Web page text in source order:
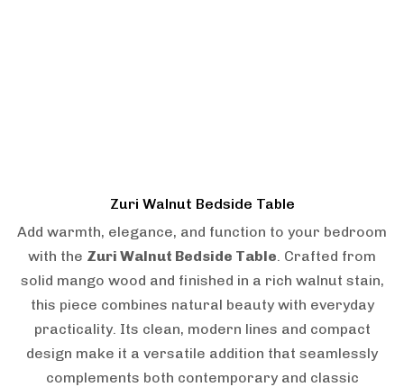
Zuri Walnut Bedside Table
Add warmth, elegance, and function to your bedroom
with the Zuri Walnut Bedside Table . Crafted from
solid mango wood and finished in a rich walnut stain,
this piece combines natural beauty with everyday
practicality. Its clean, modern lines and compact
design make it a versatile addition that seamlessly
complements both contemporary and classic